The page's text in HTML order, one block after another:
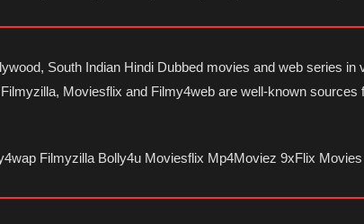
South Indian Hindi Dubbed movies and web series in
Moviesflix and Filmy4web are well-known sources
Filmyzilla Bolly4u Moviesflix Mp4Moviez 9xFlix